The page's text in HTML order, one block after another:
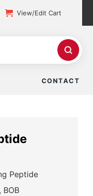
View/Edit Cart
CONTACT
Peptide
BOB